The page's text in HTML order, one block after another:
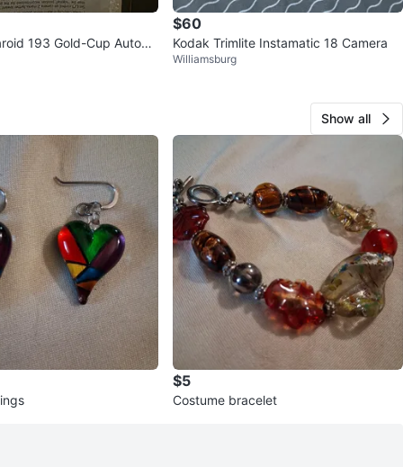
193 Gold-Cup Autom
$60
Kodak Trimlite Instamatic 18 Camera
Williamsburg
Show all
$5
Costume bracelet